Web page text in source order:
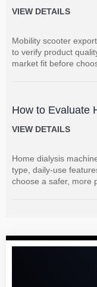
Product Quality
VIEW DETAILS
Mobility scooter
to verify product
market fit before
How to Evaluate
Japan: Key
VIEW DETAILS
Home dialysis
type, daily-use
choose a safer, more